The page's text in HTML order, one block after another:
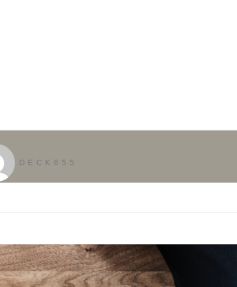
DECK655